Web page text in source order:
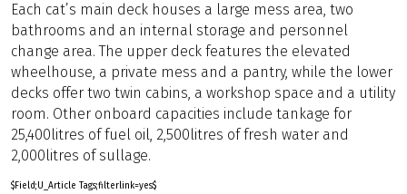
Each cat’s main deck houses a large mess area, two
bathrooms and an internal storage and personnel
change area. The upper deck features the elevated
wheelhouse, a private mess and a pantry, while the lower
decks offer two twin cabins, a workshop space and a utility
room. Other onboard capacities include tankage for
25,400litres of fuel oil, 2,500litres of fresh water and
2,000litres of sullage.
$Field;U_Article Tags;filterlink=yes$